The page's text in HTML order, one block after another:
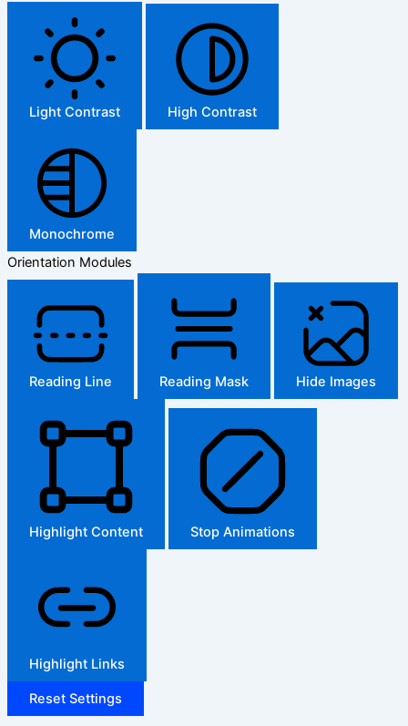
Light Contrast High Contrast
Monochrome
Orientation Modules
Reading Line Reading Mask Hide Images
Highlight Content Stop Animations
Highlight Links
Reset Settings